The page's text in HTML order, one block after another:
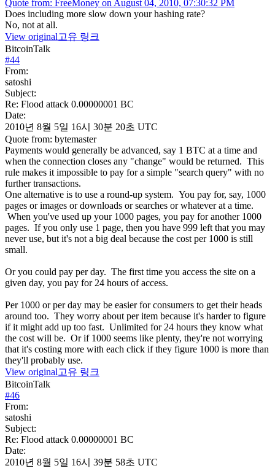
Quote from: FreeMoney on August 04, 2010, 07:30:32 PM
Does including more slow down your hashing rate?
No, not at all.
View original고유 링크
BitcoinTalk
#44
From:
satoshi
Subject:
Re: Flood attack 0.00000001 BC
Date:
2010년 8월 5일 16시 30분 20초 UTC
Quote from: bytemaster
Payments would generally be advanced, say 1 BTC at a time and
when the connection closes any "change" would be returned. This
rule makes it impossible to pay for a simple "search query" with no
further transactions.
One alternative is to use a round-up system. You pay for, say, 1000
pages or images or downloads or searches or whatever at a time.
When you've used up your 1000 pages, you pay for another 1000
pages. If you only use 1 page, then you have 999 left that you may
never use, but it's not a big deal because the cost per 1000 is still
small.
Or you could pay per day. The first time you access the site on a
given day, you pay for 24 hours of access.
Per 1000 or per day may be easier for consumers to get their heads
around too. They worry about per item because it's harder to figure
if it might add up too fast. Unlimited for 24 hours they know what
the cost will be. Or if 1000 seems like plenty, they're not worrying
that it's costing more with each click if they figure 1000 is more than
they'll probably use.
View original고유 링크
BitcoinTalk
#46
From:
satoshi
Subject:
Re: Flood attack 0.00000001 BC
Date:
2010년 8월 5일 16시 39분 58초 UTC